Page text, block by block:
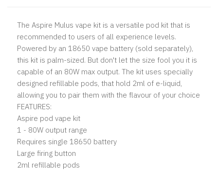
The Aspire Mulus vape kit is a versatile pod kit that is
recommended to users of all experience levels.
Powered by an 18650 vape battery (sold separately),
this kit is palm-sized. But don't let the size fool you it is
capable of an 80W max output. The kit uses specially
designed refillable pods, that hold 2ml of e-liquid,
allowing you to pair them with the flavour of your choice
FEATURES:
Aspire pod vape kit
1 - 80W output range
Requires single 18650 battery
Large firing button
2ml refillable pods